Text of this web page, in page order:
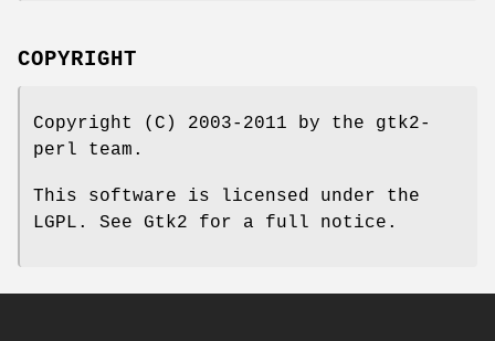
COPYRIGHT
Copyright (C) 2003-2011 by the gtk2-
perl team.
This software is licensed under the
LGPL. See Gtk2 for a full notice.